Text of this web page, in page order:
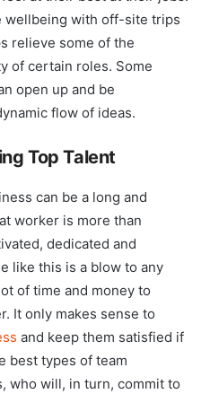
at their best at their jobs.
with off-site trips
relieve some of the
of certain roles. Some
open up and be
Top Talent
can be a long and
worker is more than
dedicated and
like this is a blow to any
of time and money to
It only makes sense to
and keep them satisfied if
best types of team